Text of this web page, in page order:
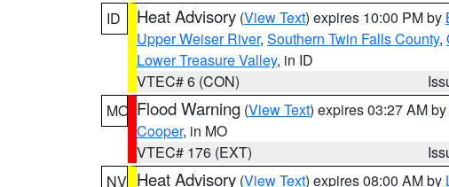
ID
Heat Advisory (View Text) expires 10:00 PM by
Upper Weiser River, Southern Twin Falls County,
Lower Treasure Valley, in ID
VTEC# 6 (CON)
MO Flood Warning (View Text) expires 03:27 AM by
Cooper, in MO
VTEC# 176 (EXT)
NV Heat Advisory (View Text) expires 08:00 AM by